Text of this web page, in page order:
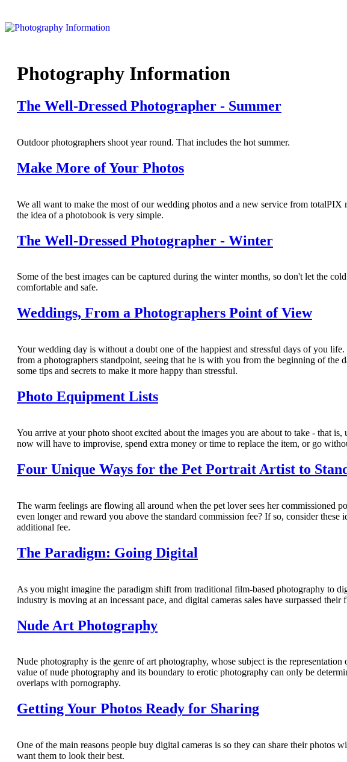
Photography Information
The Well-Dressed Photographer - Summer
Outdoor photographers shoot year round. That includes the hot summer.
Make More of Your Photos
We all want to make the most of our wedding photos and a new service from
the idea of a photobook is very simple.
The Well-Dressed Photographer - Winter
Some of the best images can be captured during the winter months, so don't let the
comfortable and safe.
Weddings, From a Photographers Point of View
Your wedding day is without a doubt one of the happiest and stressful days of you
from a photographers standpoint, seeing that he is with you from the beginning of
some tips and secrets to make it more happy than stressful.
Photo Equipment Lists
You arrive at your photo shoot excited about the images you are about to take - that
now will have to improvise, spend extra money or time to replace the item, or go
Four Unique Ways for the Pet Portrait Artist to
The warm feelings are flowing all around when the pet lover sees her commissioned
even longer and reward you above the standard commission fee? If so, consider
additional fee.
The Paradigm: Going Digital
As you might imagine the paradigm shift from traditional film-based photography to
industry is moving at an incessant pace, and digital cameras sales have surpassed
Nude Art Photography
Nude photography is the genre of art photography, whose subject is the
value of nude photography and its boundary to erotic photography can only be
overlaps with pornography.
Getting Your Photos Ready for Sharing
One of the main reasons people buy digital cameras is so they can share their
want them to look their best.